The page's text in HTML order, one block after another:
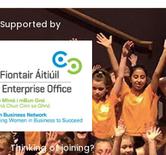
Supported by
Thinking of joining?